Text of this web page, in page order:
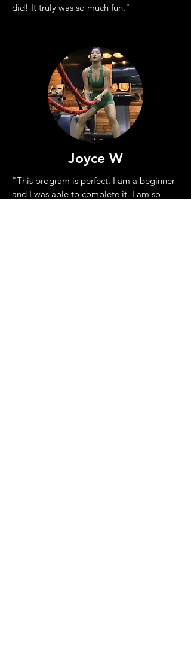
did! It truly was so much fun."
Joyce W
"This program is perfect. I am a beginner
and I was able to complete it. I am so